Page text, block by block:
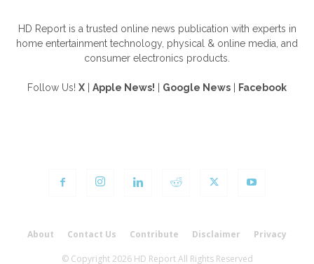
HD Report is a trusted online news publication with experts in
home entertainment technology, physical & online media, and
consumer electronics products.
Follow Us! X Apple News! Google News Facebook
About Contact Us Contribute Disclaimer Privacy
© Copyright 2026 HD Report All Rights Reserved